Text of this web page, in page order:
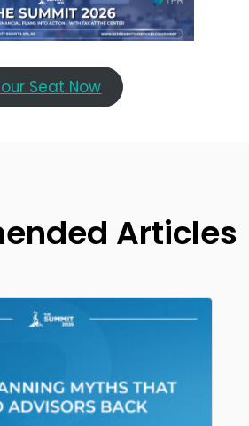
Seat Now
Articles